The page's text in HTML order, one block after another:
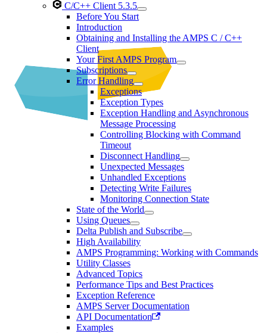
C/C++ Client 5.3.5
Before You Start
Introduction
Obtaining and Installing the AMPS C / C++
Client
Your First AMPS Program
Subscriptions
Error Handling
Exceptions
Exception Types
Exception Handling and Asynchronous
Message Processing
Controlling Blocking with Command
Timeout
Disconnect Handling
Unexpected Messages
Unhandled Exceptions
Detecting Write Failures
Monitoring Connection State
State of the World
Using Queues
Delta Publish and Subscribe
High Availability
AMPS Programming: Working with Commands
Utility Classes
Advanced Topics
Performance Tips and Best Practices
Exception Reference
AMPS Server Documentation
API Documentation
Examples